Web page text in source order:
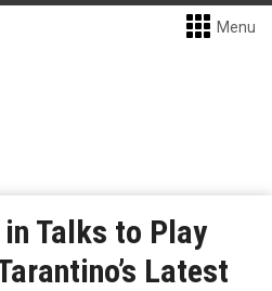
Menu
Talks to Play
Latest